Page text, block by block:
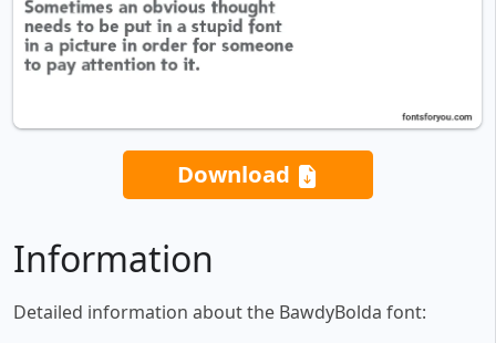
Download
Information
Detailed information about the BawdyBolda font: